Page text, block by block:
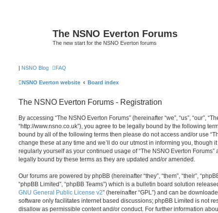
The NSNO Everton Forums
The new start for the NSNO Everton forums
| NSNO Blog FAQ
NSNO Everton website Board index
The NSNO Everton Forums - Registration
By accessing “The NSNO Everton Forums” (hereinafter “we”, “us”, “our”,
“http://www.nsno.co.uk”), you agree to be legally bound by the following
bound by all of the following terms then please do not access and/or use
change these at any time and we’ll do our utmost in informing you, though
regularly yourself as your continued usage of “The NSNO Everton
legally bound by these terms as they are updated and/or amended.
Our forums are powered by phpBB (hereinafter “they”, “them”, “their”,
“phpBB Limited”, “phpBB Teams”) which is a bulletin board solution
GNU General Public License v2” (hereinafter “GPL”) and can be
software only facilitates internet based discussions; phpBB Limited is not
disallow as permissible content and/or conduct. For further information